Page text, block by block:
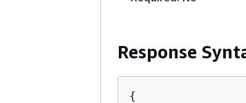
Response
{